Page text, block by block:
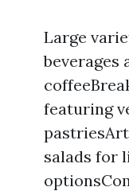
Large
beverages
featuring
salads for